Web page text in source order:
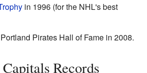
in 1996 (for the NHL's best
Pirates Hall of Fame in 2008.
Records